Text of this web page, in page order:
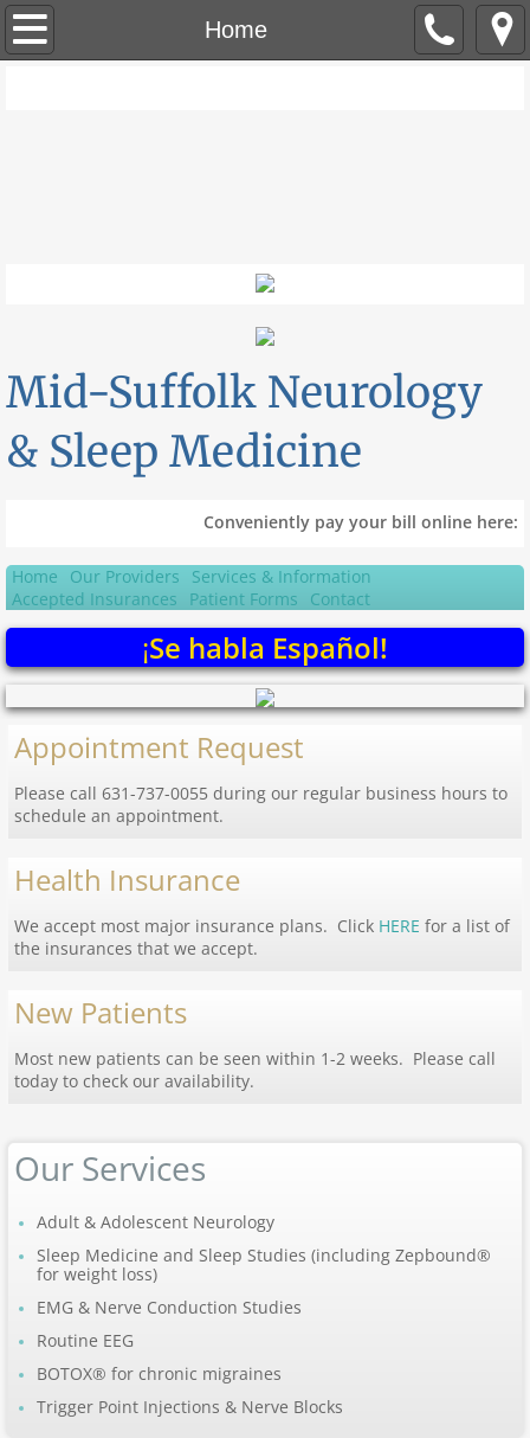
Home
Home
Contact
Mid-Suffolk Neurology
& Sleep Medicine
Conveniently pay your bill online here:
Home Our Providers
Services & Information
Accepted Insurances
Patient Forms Contact
¡Se habla Español!
Appointment Request
Please call 631-737-0055 during our regular business hours to
schedule an appointment.
Health Insurance
We accept most major insurance plans. Click HERE for a list of
the insurances that we accept.
New Patients
Most new patients can be seen within 1-2 weeks. Please call
today to check our availability.
Our Services
Adult & Adolescent Neurology
Sleep Medicine and Sleep Studies (including Zepbound®
for weight loss)
EMG & Nerve Conduction Studies
Routine EEG
BOTOX® for chronic migraines
Trigger Point Injections & Nerve Blocks